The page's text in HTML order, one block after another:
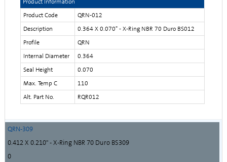
Product Code
QRN-012
Description
0.364 X 0.070" - X-Ring NBR 70 Duro BS012
Profile
QRN
Internal Diameter
0.364
Seal Height
0.070
Max. Temp C
110
Alt. Part No.
RQR012
QRN-309
0.412 X 0.210" - X-Ring NBR 70 Duro BS309
0